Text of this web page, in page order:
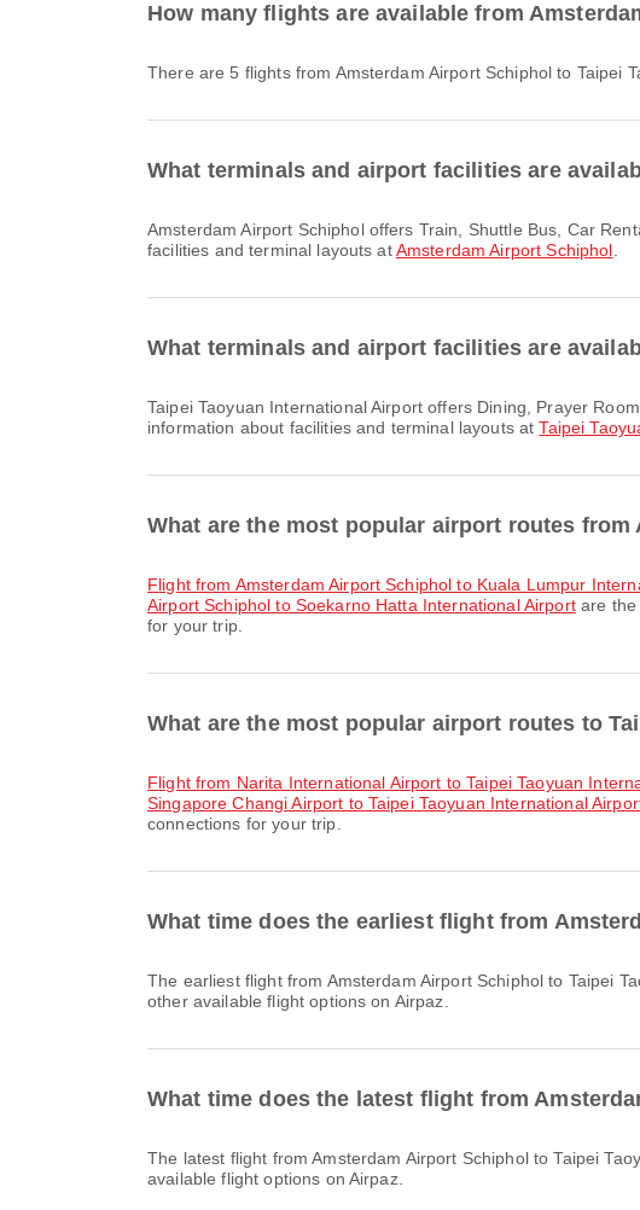
How many flights are available from
There are 5 flights from Amsterdam Airport Schiphol to Taipei
What terminals and airport facilities are
Amsterdam Airport Schiphol offers Train, Shuttle Bus, Car Rental and many other amenities to enhance your travel experience. You can check detailed information about
facilities and terminal layouts atAmsterdam Airport Schiphol
What terminals and airport facilities are
Taipei Taoyuan International Airport offers Dining, Prayer Room, Duty Free Shop and many other amenities to enhance your travel experience. You can check detailed
information about facilities and terminal layouts atTaipei
What are the most popular airport routes
flight from Amsterdam Airport Schiphol to Kuala Lumpur
Airport Schiphol to Soekarno Hatta International Airportare the
for your trip.
What are the most popular airport routes to
flight from Narita International Airport to Taipei Taoyuan
Singapore Changi Airport to Taipei Taoyuan International
connections for your trip.
What time does the earliest flight from
The earliest flight from Amsterdam Airport Schiphol to Taipei Taoyuan International Airport with China Airlines departs at 10:40. You can find this schedule and compare
other available flight options on Airpaz.
What time does the latest flight from
The latest flight from Amsterdam Airport Schiphol to Taipei Taoyuan International Airport with EVA Air departs at 21:40. You can find this schedule and compare other
available flight options on Airpaz.